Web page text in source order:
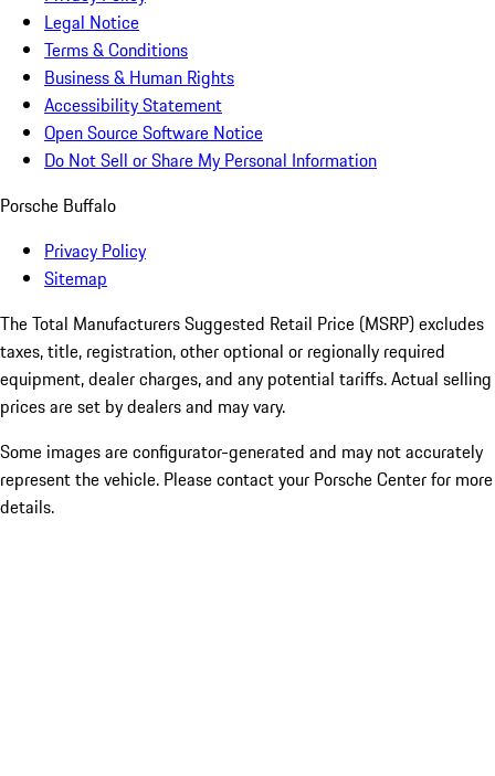
Legal Notice
Terms & Conditions
Business & Human Rights
Accessibility Statement
Open Source Software Notice
Do Not Sell or Share My Personal Information
Porsche Buffalo
Privacy Policy
Sitemap
The Total Manufacturers Suggested Retail Price (MSRP) excludes
taxes, title, registration, other optional or regionally required
equipment, dealer charges, and any potential tariffs. Actual selling
prices are set by dealers and may vary.
Some images are configurator-generated and may not accurately
represent the vehicle. Please contact your Porsche Center for more
details.